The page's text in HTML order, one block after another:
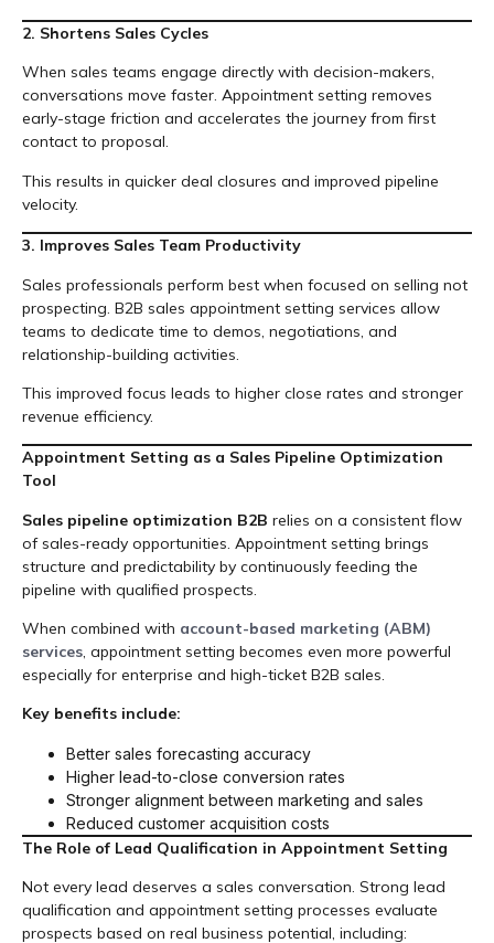
2. Shortens Sales Cycles
When sales teams engage directly with decision-makers,
conversations move faster. Appointment setting removes
early-stage friction and accelerates the journey from first
contact to proposal.
This results in quicker deal closures and improved pipeline
velocity.
3. Improves Sales Team Productivity
Sales professionals perform best when focused on selling not
prospecting. B2B sales appointment setting services allow
teams to dedicate time to demos, negotiations, and
relationship-building activities.
This improved focus leads to higher close rates and stronger
revenue efficiency.
Appointment Setting as a Sales Pipeline Optimization
Tool
Sales pipeline optimization B2B relies on a consistent flow
of sales-ready opportunities. Appointment setting brings
structure and predictability by continuously feeding the
pipeline with qualified prospects.
When combined with account-based marketing (ABM)
services, appointment setting becomes even more powerful
especially for enterprise and high-ticket B2B sales.
Key benefits include:
Better sales forecasting accuracy
Higher lead-to-close conversion rates
Stronger alignment between marketing and sales
Reduced customer acquisition costs
The Role of Lead Qualification in Appointment Setting
Not every lead deserves a sales conversation. Strong lead
qualification and appointment setting processes evaluate
prospects based on real business potential, including: